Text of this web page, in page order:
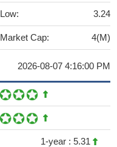
Low: 3.24
Market Cap: 4(M)
2026-08-07 4:16:00 PM
1-year : 5.31